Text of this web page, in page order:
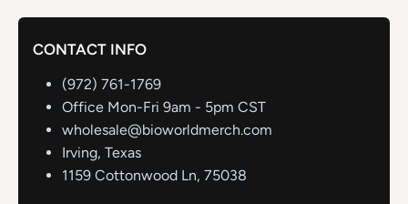
CONTACT INFO
(972) 761-1769
Office Mon-Fri 9am - 5pm CST
wholesale@bioworldmerch.com
Irving, Texas
1159 Cottonwood Ln, 75038